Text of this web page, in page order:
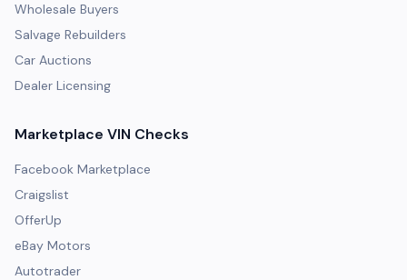
Wholesale Buyers
Salvage Rebuilders
Car Auctions
Dealer Licensing
Marketplace VIN Checks
Facebook Marketplace
Craigslist
OfferUp
eBay Motors
Autotrader